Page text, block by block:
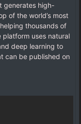
generates high-
of the world’s most
thousands of
uses natural
deep learning to
can be published on